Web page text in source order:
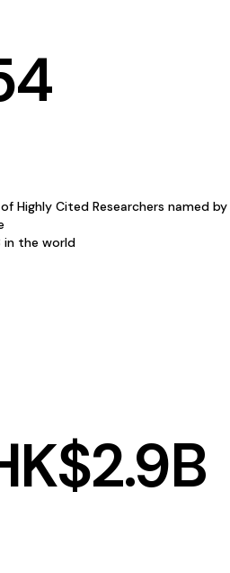
Highly Cited Researchers named by
in the world
2.9B